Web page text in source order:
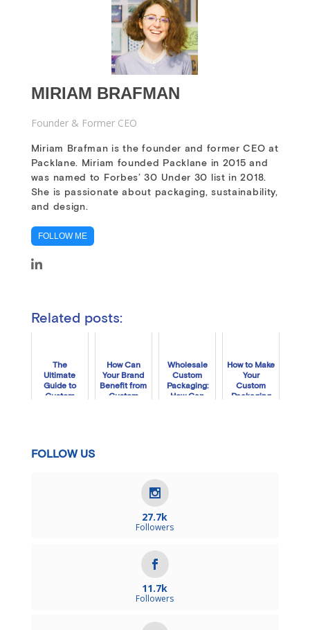
MIRIAM BRAFMAN
Founder & Former CEO
Miriam Brafman is the founder and former CEO at
Packlane. Miriam founded Packlane in 2015 and
was named to Forbes’ 30 Under 30 list in 2018.
She is passionate about packaging, sustainability,
and design.
FOLLOW ME
Related posts:
The
Ultimate
Guide to
Custom
How Can
Your Brand
Benefit from
Custom
Wholesale
Custom
Packaging:
How Can
How to Make
Your
Custom
Packaging
FOLLOW US
27.7k
Followers
11.7k
Followers